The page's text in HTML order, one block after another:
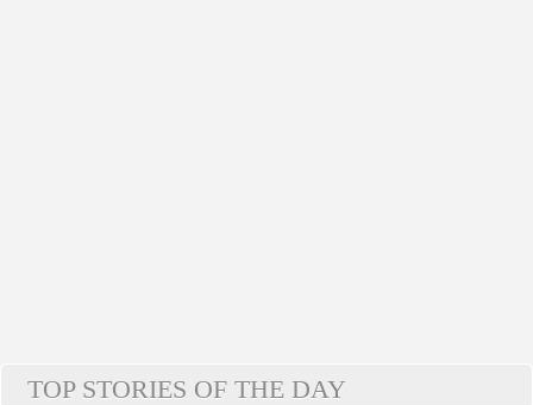
TOP STORIES OF THE DAY